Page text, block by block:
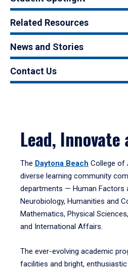
Related Resources
News and Stories
Contact Us
Lead, Innovate
The Daytona Beach College of
diverse learning community
departments — Human Factors
Neurobiology, Humanities and
Mathematics, Physical
and International Affairs.
The ever-evolving academic
facilities and bright,